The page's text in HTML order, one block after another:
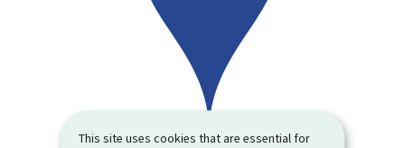
This site uses cookies that are essential for